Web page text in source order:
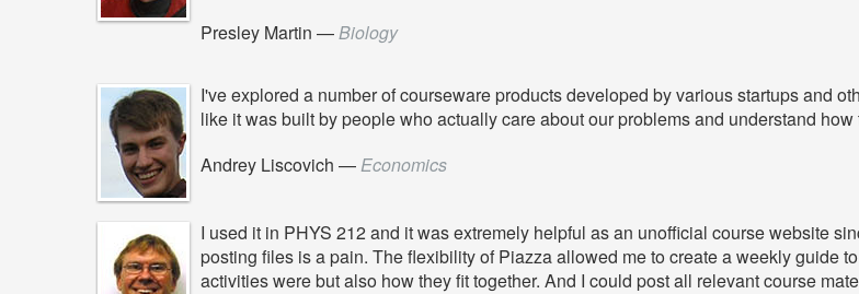
Presley Martin —Biology
I've explored a number of courseware products developed by various startups and
like it was built by people who actually care about our problems and understand how
Andrey Liscovich —Economics
I used it in PHYS 212 and it was extremely helpful as an unofficial course website
posting files is a pain. The flexibility of Piazza allowed me to create a weekly guide
activities were but also how they fit together. And I could post all relevant course